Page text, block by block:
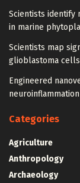
Scientists identify
in marine
Scientists map
glioblastoma
Engineered
Categories
Agriculture
Anthropology
Archaeology